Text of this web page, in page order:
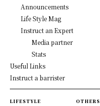
Announcements
Life Style Mag
Instruct an Expert
Media partner
Stats
Useful Links
Instruct a barrister
LIFESTYLE OTHERS